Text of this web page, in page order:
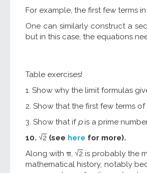
For example, the first few terms in
One can similarly construct a
but in this case, the equations
Table exercises!
1. Show why the limit formulas
2. Show that the first few terms of
3. Show that if pis a prime
10. √2 (see here for more).
Along with π, √2 is probably the
mathematical history, notably